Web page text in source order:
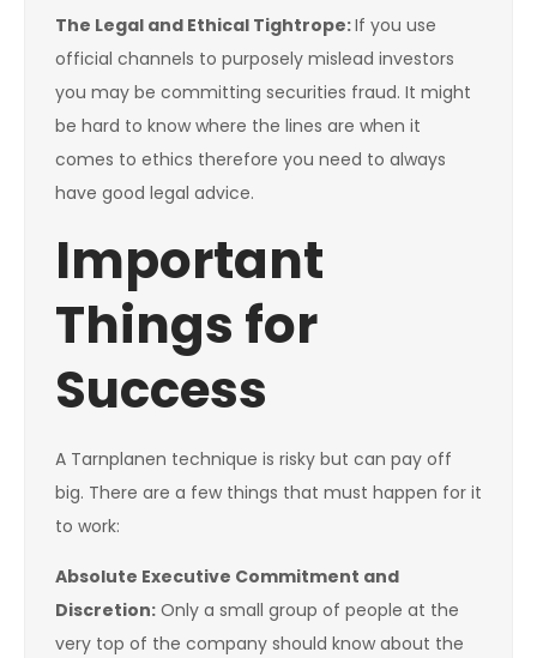
The Legal and Ethical Tightrope:If you use
official channels to purposely mislead investors
you may be committing securities fraud. It might
be hard to know where the lines are when it
comes to ethics therefore you need to always
have good legal advice.
Important
Things for
Success
A Tarnplanen technique is risky but can pay off
big. There are a few things that must happen for it
to work:
Absolute Executive Commitment and
Discretion: Only a small group of people at the
very top of the company should know about the